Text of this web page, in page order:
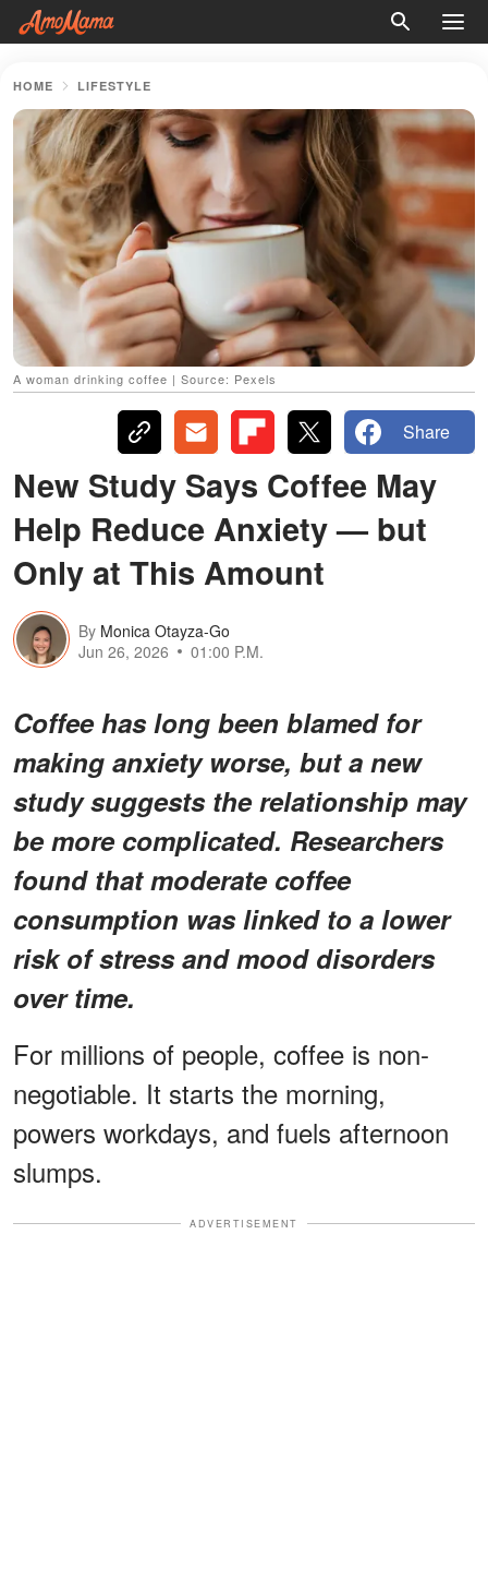
HOME LIFESTYLE
A woman drinking coffee | Source: Pexels
Share
New Study Says Coffee May
Help Reduce Anxiety — but
Only at This Amount
By Monica Otayza-Go
Jun 26, 2026
01:00 P.M.
Coffee has long been blamed for
making anxiety worse, but a new
study suggests the relationship may
be more complicated. Researchers
found that moderate coffee
consumption was linked to a lower
risk of stress and mood disorders
over time.
For millions of people, coffee is non-
negotiable. It starts the morning,
powers workdays, and fuels afternoon
slumps.
ADVERTISEMENT